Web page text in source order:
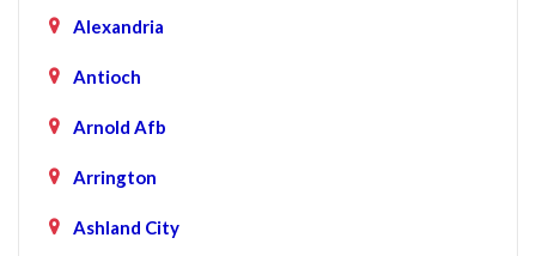
Alexandria
Antioch
Arnold Afb
Arrington
Ashland City